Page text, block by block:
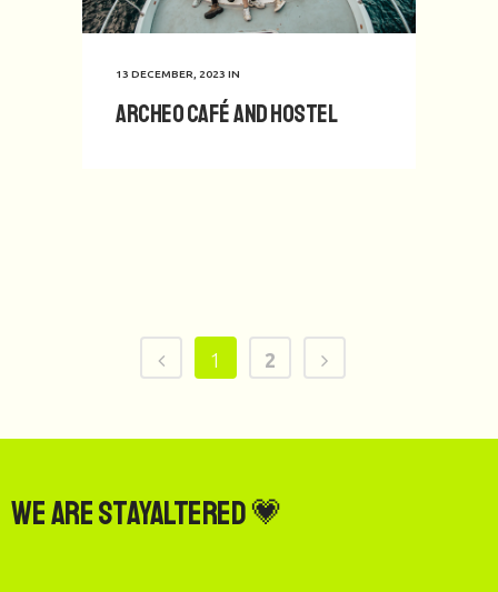
13 DECEMBER, 2023 IN
Archeo Café and Hostel
1 2
We are StayAltered 💗